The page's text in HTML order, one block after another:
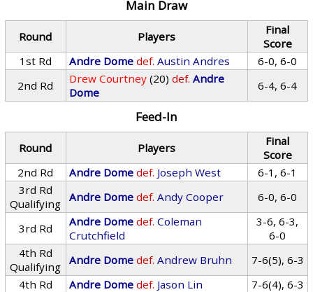
Main Draw
Round Players
Final
Score
1st Rd
Andre Dome def. Austin Andres
6-0, 6-0
2nd Rd
Drew Courtney (20) def. Andre
Dome
6-4, 6-4
Feed-In
Round Players
Final
Score
2nd Rd
Andre Dome def. Joseph West
6-1, 6-1
3rd Rd
Qualifying
Andre Dome def. Andy Cooper 6-0, 6-0
3rd Rd Andre Dome def. Coleman
Crutchfield
3-6, 6-3,
6-0
4th Rd
Qualifying
Andre Dome def. Andrew Bruhn
7-6(5), 6-3
4th Rd
Andre Dome def. Jason Lin
7-6(4), 6-3